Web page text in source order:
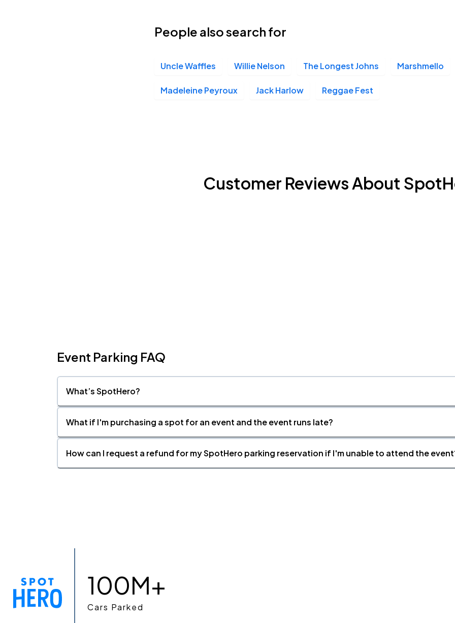
People also search for
Uncle Waffles Willie Nelson The Longest Johns Marshmello
Madeleine Peyroux Jack Harlow Reggae Fest
Customer Reviews About
Event Parking FAQ
What’s SpotHero?
What if I'm purchasing a spot for an event and the event runs late?
How can I request a refund for my SpotHero parking reservation if I'm unable to attend the
100M+
Cars Parked